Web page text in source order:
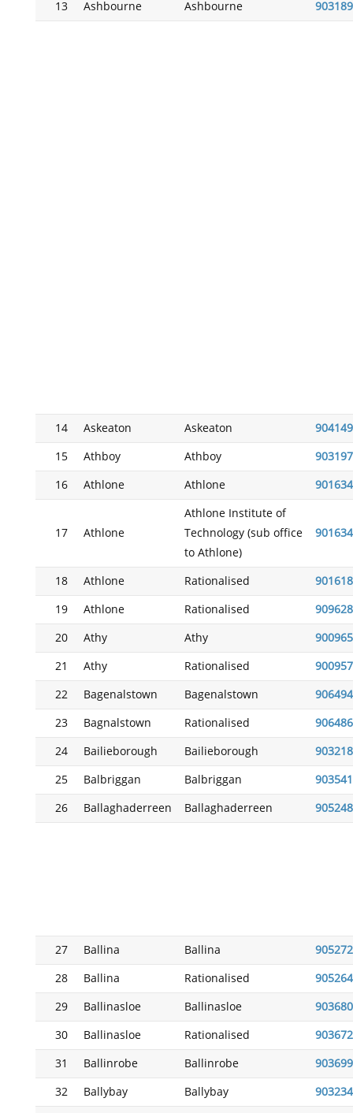
13 Ashbourne Ashbourne 903189
14 Askeaton Askeaton 904149
15 Athboy Athboy 903197
16 Athlone Athlone 901634
17 Athlone
Athlone Institute of
Technology (sub office
to Athlone)
901634
18 Athlone Rationalised 901618
19 Athlone Rationalised 909628
20 Athy Athy 900965
21 Athy Rationalised 900957
22 Bagenalstown Bagenalstown 906494
23 Bagnalstown Rationalised 906486
24 Bailieborough Bailieborough 903218
25 Balbriggan Balbriggan 903541
26 Ballaghaderreen Ballaghaderreen 905248
27 Ballina Ballina 905272
28 Ballina Rationalised 905264
29 Ballinasloe Ballinasloe 903680
30 Ballinasloe Rationalised 903672
31 Ballinrobe Ballinrobe 903699
32 Ballybay Ballybay 903234